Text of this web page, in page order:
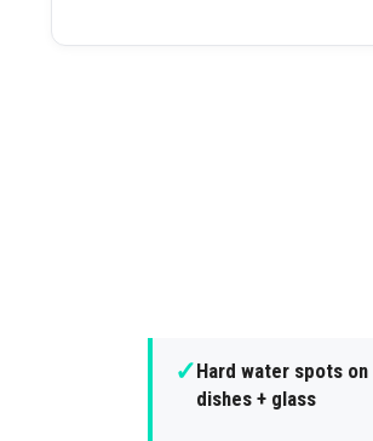
✓Hard water spots on
dishes + glass